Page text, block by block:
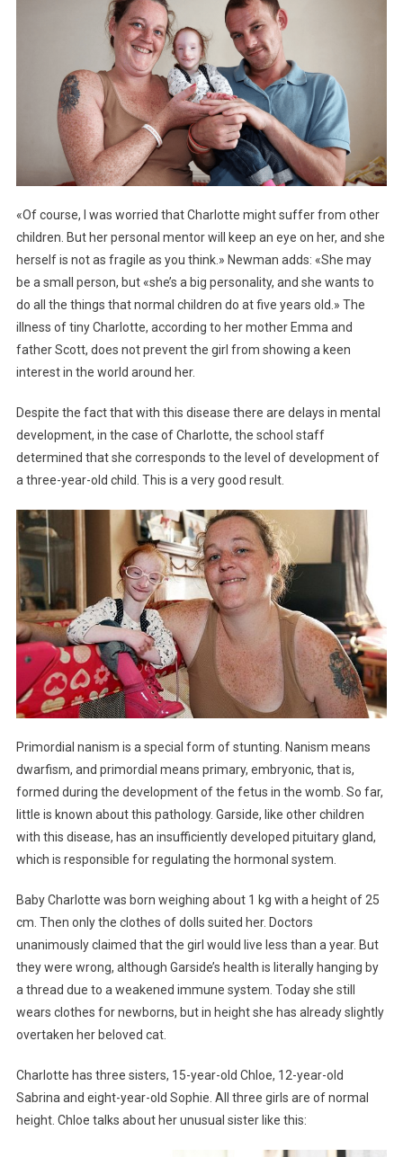
«Of course, I was worried that Charlotte might suffer from other
children. But her personal mentor will keep an eye on her, and she
herself is not as fragile as you think.» Newman adds: «She may
be a small person, but «she’s a big personality, and she wants to
do all the things that normal children do at five years old.» The
illness of tiny Charlotte, according to her mother Emma and
father Scott, does not prevent the girl from showing a keen
interest in the world around her.
Despite the fact that with this disease there are delays in mental
development, in the case of Charlotte, the school staff
determined that she corresponds to the level of development of
a three-year-old child. This is a very good result.
Primordial nanism is a special form of stunting. Nanism means
dwarfism, and primordial means primary, embryonic, that is,
formed during the development of the fetus in the womb. So far,
little is known about this pathology. Garside, like other children
with this disease, has an insufficiently developed pituitary gland,
which is responsible for regulating the hormonal system.
Baby Charlotte was born weighing about 1 kg with a height of 25
cm. Then only the clothes of dolls suited her. Doctors
unanimously claimed that the girl would live less than a year. But
they were wrong, although Garside’s health is literally hanging by
a thread due to a weakened immune system. Today she still
wears clothes for newborns, but in height she has already slightly
overtaken her beloved cat.
Charlotte has three sisters, 15-year-old Chloe, 12-year-old
Sabrina and eight-year-old Sophie. All three girls are of normal
height. Chloe talks about her unusual sister like this: